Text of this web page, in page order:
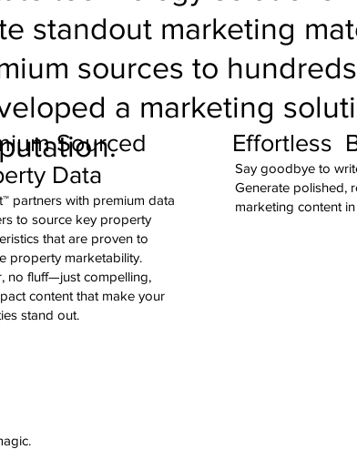
standout marketing
sources to
a marketing
Sourced
Data
partners with premium data
to source key property
that are proven to
property marketability.
no fluff—just compelling,
content that make your
stand out.
Effortless
Say goodbye to
Generate polished,
marketing content